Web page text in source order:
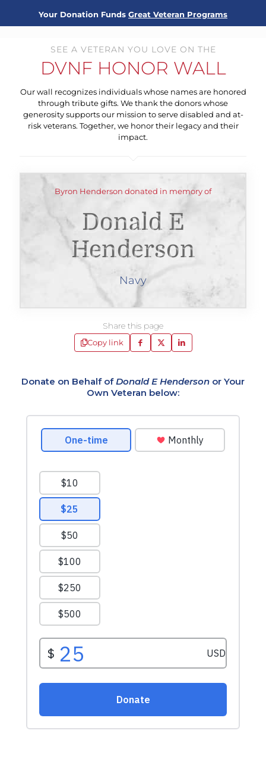
Your Donation Funds Great Veteran Programs
SEE A VETERAN YOU LOVE ON THE
DVNF HONOR WALL
Our wall recognizes individuals whose names are honored
through tribute gifts. We thank the donors whose
generosity supports our mission to serve disabled and at-
risk veterans. Together, we honor their legacy and their
impact.
Byron Henderson donated in memory of
Donald E
Henderson
Navy
Share this page
Copy link
Donate on Behalf ofDonald E Henderson or Your
Own Veteran below: